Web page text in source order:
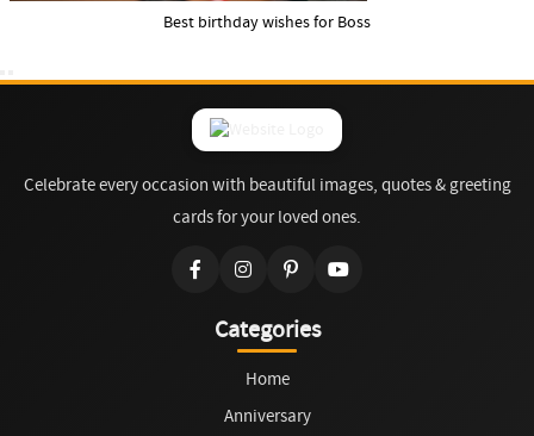
Best birthday wishes for Boss
Celebrate every occasion with beautiful images, quotes & greeting
cards for your loved ones.
Categories
Home
Anniversary